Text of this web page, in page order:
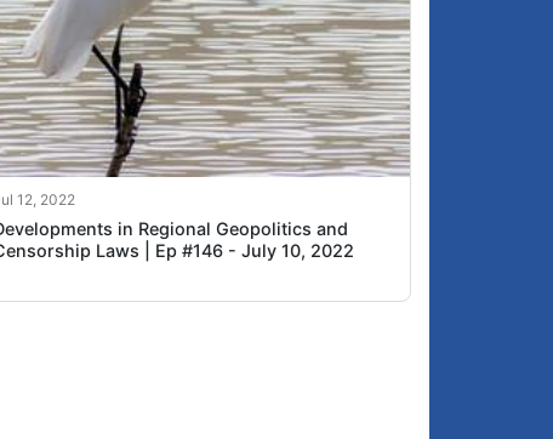
12, 2022
in Regional Geopolitics and
Laws | Ep #146 - July 10, 2022